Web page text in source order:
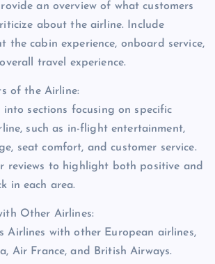
an overview of what customers
about the airline. Include
the cabin experience, onboard service,
travel experience.
of the Airline:
sections focusing on specific
such as in-flight entertainment,
seat comfort, and customer service.
reviews to highlight both positive and
in each area.
Other Airlines:
Airlines with other European airlines,
Air France, and British Airways.